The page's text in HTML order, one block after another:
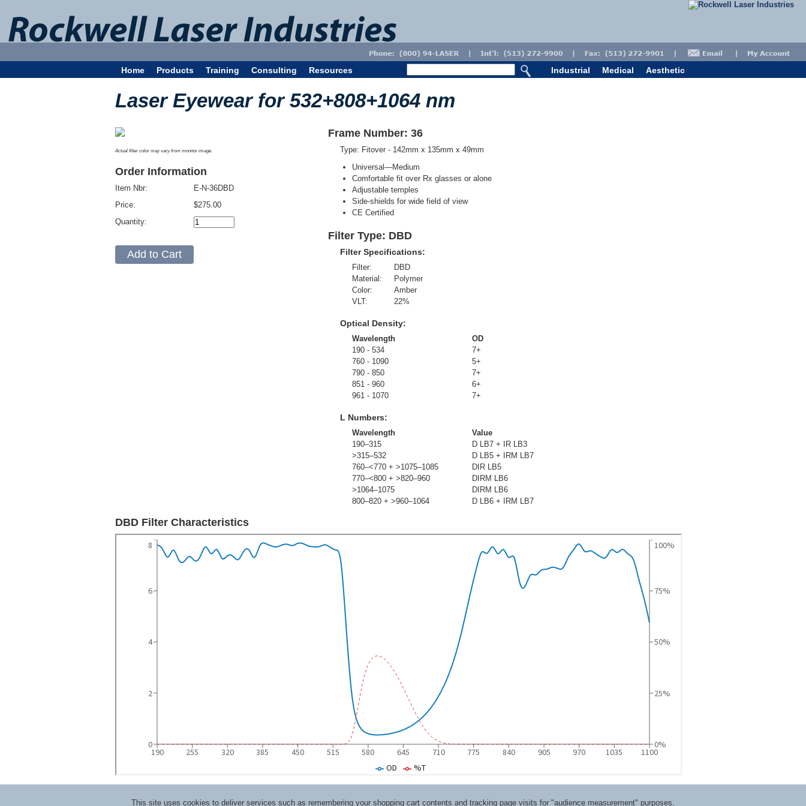
Home Products Training Consulting Resources Industrial Medical Aesthetic
Laser Eyewear for 532+808+1064 nm
Actual filter color may vary from monitor image.
Order Information
Item Nbr:
Price:
Quantity:
E-N-36DBD
$275.00
Frame Number: 36
Type: Fitover - 142mm x 135mm x 49mm
Universal—Medium
Comfortable fit over Rx glasses or alone
Adjustable temples
Side-shields for wide field of view
CE Certified
Filter Type: DBD
Filter Specifications:
Filter:
Material:
Color:
VLT:
DBD
Polymer
Amber
22%
Optical Density:
Wavelength
OD
190 - 534
7+
760 - 1090
5+
790 - 850
7+
851 - 960
6+
961 - 1070
7+
L Numbers:
Wavelength
Value
190–315
D LB7 + IR LB3
>315–532
D LB5 + IRM LB7
760–<770 + >1075–1085
DIR LB5
770–<800 + >820–960
DIRM LB6
>1064–1075
DIRM LB6
800–820 + >960–1064
D LB6 + IRM LB7
DBD Filter Characteristics
This site uses cookies to deliver services such as remembering your shopping cart contents and tracking page visits for "audience measurement" purposes.